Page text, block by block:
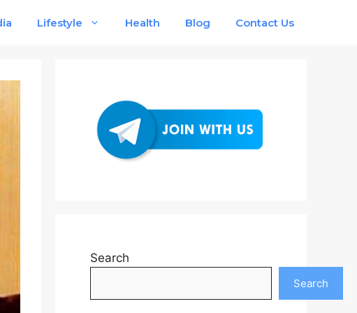
Lifestyle Health Blog Contact Us
Search
Search